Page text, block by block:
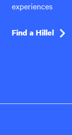
experiences
Find a Hillel